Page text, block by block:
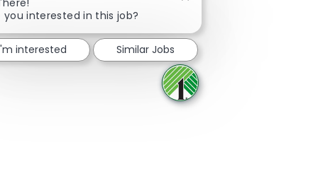
Share via Facebook
Share via twitter
Share via LinkedIn
Share via email
you interested in this job?
interested Similar Jobs